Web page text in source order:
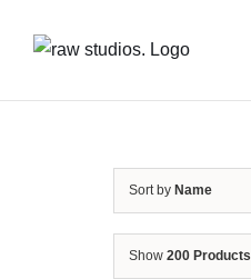
Sort by Name
Show 200 Products